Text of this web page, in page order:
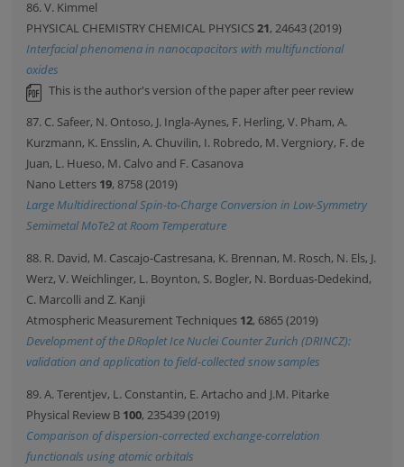
86. V. Kimmel
PHYSICAL CHEMISTRY CHEMICAL PHYSICS21, 24643 (2019)
Interfacial phenomena in nanocapacitors with multifunctional
oxides
This is the author's version of the paper after peer review
87. C. Safeer, N. Ontoso, J. Ingla-Aynes, F. Herling, V. Pham, A.
Kurzmann, K. Ensslin, A. Chuvilin, I. Robredo, M. Vergniory, F. de
Juan, L. Hueso, M. Calvo and F. Casanova
Nano Letters 19, 8758 (2019)
Large Multidirectional Spin-to-Charge Conversion in Low-Symmetry
Semimetal MoTe2 at Room Temperature
88. R. David, M. Cascajo-Castresana, K. Brennan, M. Rosch, N. Els, J.
Werz, V. Weichlinger, L. Boynton, S. Bogler, N. Borduas-Dedekind,
C. Marcolli and Z. Kanji
Atmospheric Measurement Techniques 12, 6865 (2019)
Development of the DRoplet Ice Nuclei Counter Zurich (DRINCZ):
validation and application to field-collected snow samples
89. A. Terentjev, L. Constantin, E. Artacho and J.M. Pitarke
Physical Review B 100, 235439 (2019)
Comparison of dispersion-corrected exchange-correlation
functionals using atomic orbitals